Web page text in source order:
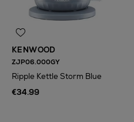
KENWOOD
ZJP06.000GY
Ripple Kettle Storm Blue
€34.99